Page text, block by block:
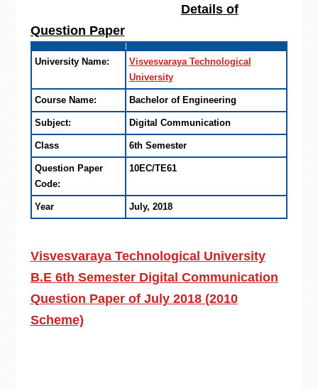
Details of
Question Paper
University Name:
Visvesvaraya Technological
University
Course Name: Bachelor of Engineering
Subject: Digital Communication
Class 6th Semester
Question Paper
Code:
10EC/TE61
Year July, 2018
Visvesvaraya Technological University
B.E 6th Semester Digital Communication
Question Paper of July 2018 (2010
Scheme)